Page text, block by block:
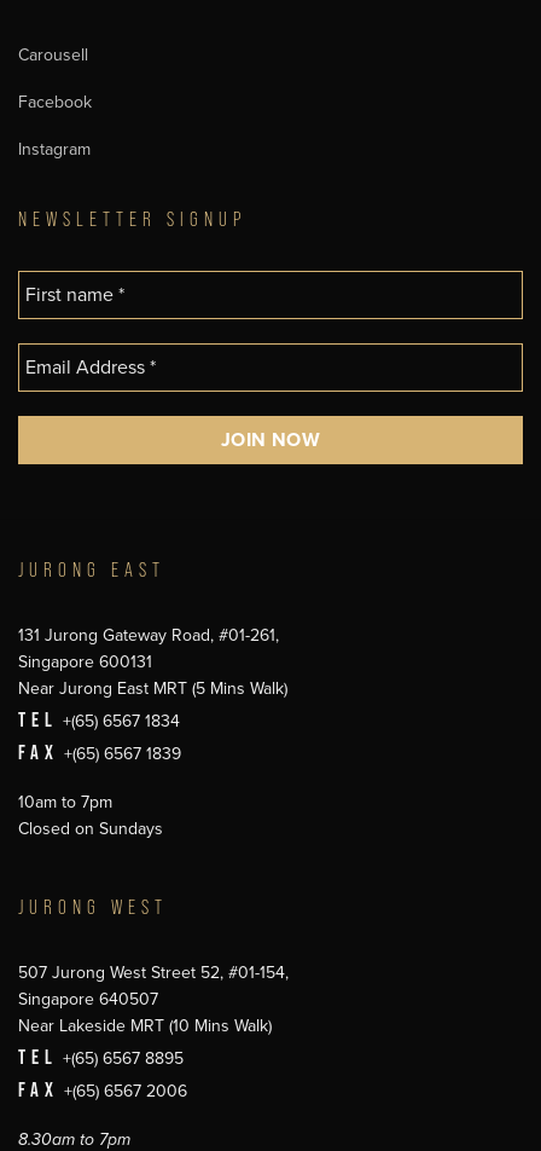
Carousell
Facebook
Instagram
NEWSLETTER SIGNUP
JURONG EAST
131 Jurong Gateway Road, #01-261,
Singapore 600131
Near Jurong East MRT (5 Mins Walk)
TEL +(65) 6567 1834
FAX +(65) 6567 1839
10am to 7pm
Closed on Sundays
JURONG WEST
507 Jurong West Street 52, #01-154,
Singapore 640507
Near Lakeside MRT (10 Mins Walk)
TEL +(65) 6567 8895
FAX +(65) 6567 2006
8.30am to 7pm